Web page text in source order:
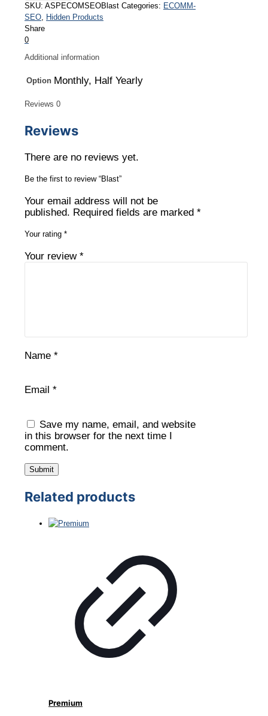
SKU: ASPECOMSEOBlast Categories: ECOMM-
SEO
Hidden Products
Share
0
Additional information
Option Monthly, Half Yearly
Reviews 0
Reviews
There are no reviews yet.
Be the first to review “Blast”
Your email address will not be
published. Required fields are marked *
Your rating *
Your review *
Name *
Email *
Save my name, email, and website
in this browser for the next time I
comment.
Related products
Premium